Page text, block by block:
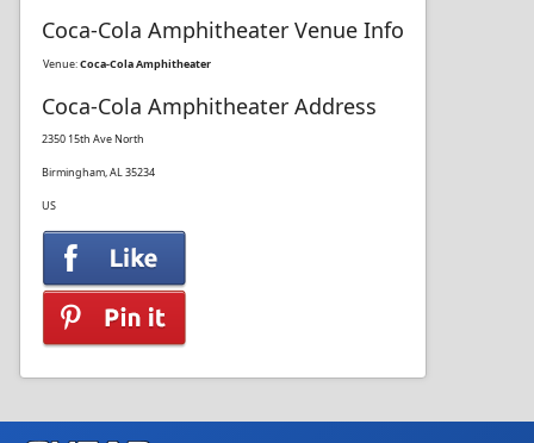
Coca-Cola Amphitheater Venue Info
Venue:Coca-Cola Amphitheater
Coca-Cola Amphitheater Address
2350 15th Ave North
Birmingham, AL 35234
US